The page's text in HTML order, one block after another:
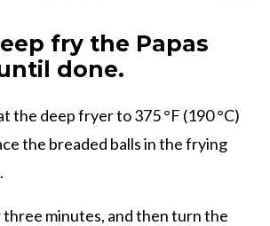
fry the Papas
done.
the deep fryer to 375 °F (190 °C)
the breaded balls in the frying
three minutes, and then turn the